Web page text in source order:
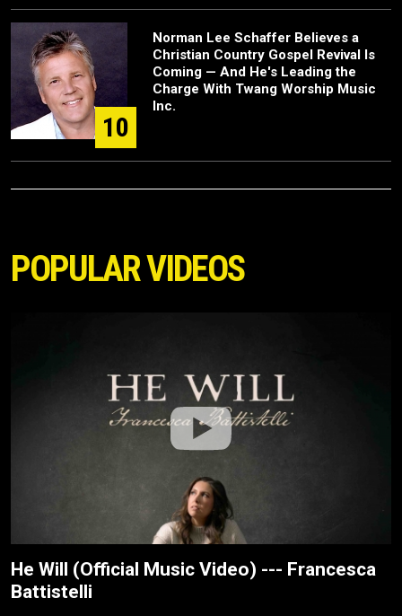
10
Norman Lee Schaffer Believes a
Christian Country Gospel Revival Is
Coming — And He's Leading the
Charge With Twang Worship Music
Inc.
POPULAR VIDEOS
He Will (Official Music Video) --- Francesca
Battistelli